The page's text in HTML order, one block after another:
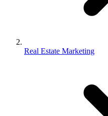
Real Estate Marketing